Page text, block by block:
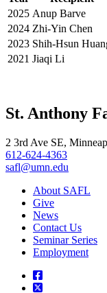
2025 Anup Barve
2024 Zhi-Yin Chen
2023 Shih-Hsun
2021 Jiaqi Li
St. Anthony
2 3rd Ave SE,
612-624-4363
safl@umn.edu
About SAFL
Give
News
Contact Us
Seminar Series
Employment